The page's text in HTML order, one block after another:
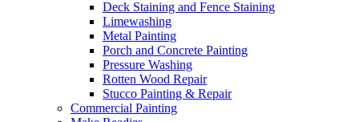
Deck Staining and Fence Staining
Limewashing
Metal Painting
Porch and Concrete Painting
Pressure Washing
Rotten Wood Repair
Stucco Painting & Repair
Commercial Painting